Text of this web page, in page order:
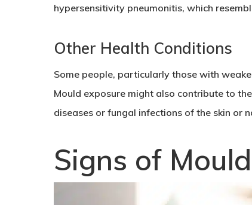
hypersensitivity pneumonitis, which
Other Health Conditions
Some people, particularly those with
Mould exposure might also contribute to
diseases or fungal infections of the skin or
Signs of